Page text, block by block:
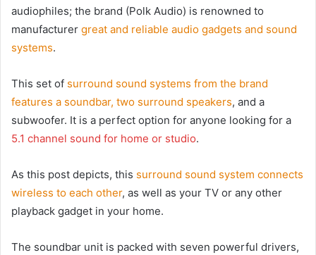
audiophiles; the brand (Polk Audio) is renowned to
manufacturer great and reliable audio gadgets and sound
systems.
This set of surround sound systems from the brand
features a soundbar, two surround speakers, and a
subwoofer. It is a perfect option for anyone looking for a
5.1 channel sound for home or studio.
As this post depicts, this surround sound system connects
wireless to each other, as well as your TV or any other
playback gadget in your home.
The soundbar unit is packed with seven powerful drivers,